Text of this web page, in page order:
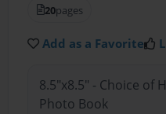
20pages
Add as a Favorite
8.5"x8.5" - Choice of
Photo Book